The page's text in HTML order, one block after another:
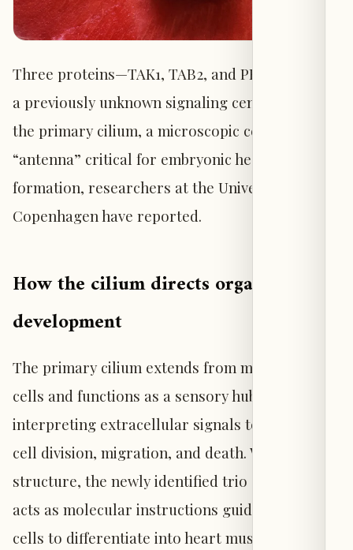
Three proteins—TAK1, TAB2, and PKA-Cα—form
a previously unknown signaling center inside
the primary cilium, a microscopic cellular
“antenna” critical for embryonic heart
formation, researchers at the University of
Copenhagen have reported.
How the cilium directs organ
development
The primary cilium extends from most human
cells and functions as a sensory hub,
interpreting extracellular signals to regulate
cell division, migration, and death. Within this
structure, the newly identified trio of proteins
acts as molecular instructions guiding stem
cells to differentiate into heart muscle cells